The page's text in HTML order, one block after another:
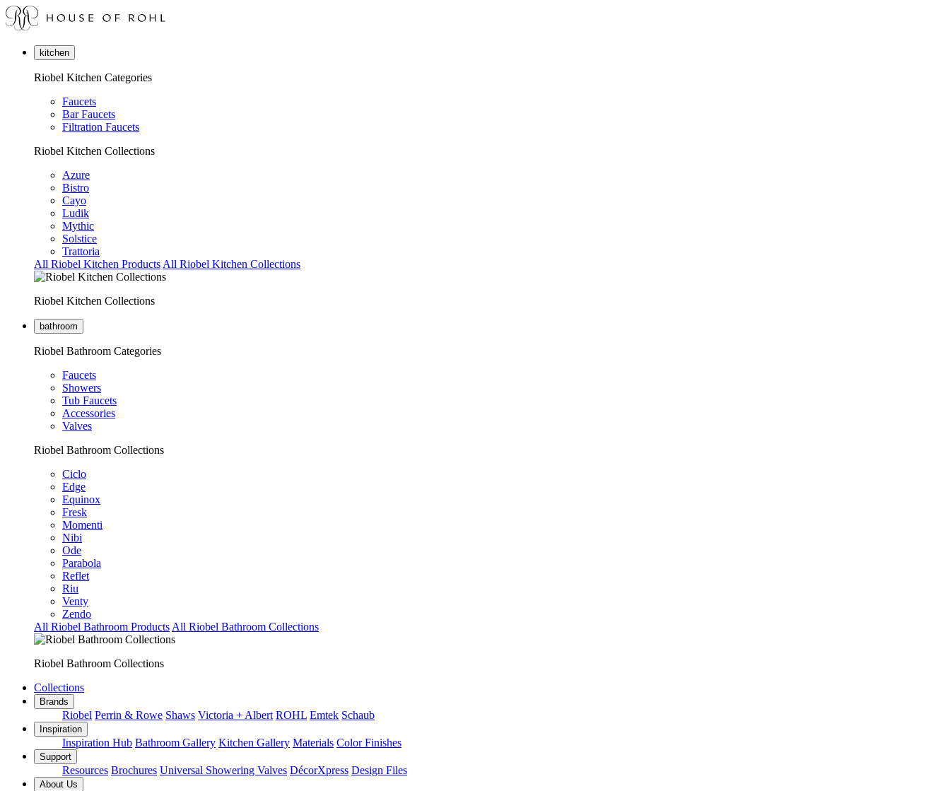
kitchen
Riobel Kitchen Categories
Faucets
Bar Faucets
Filtration Faucets
Riobel Kitchen Collections
Azure
Bistro
Cayo
Ludik
Mythic
Solstice
Trattoria
All Riobel Kitchen Products All Riobel Kitchen Collections
Riobel Kitchen Collections
bathroom
Riobel Bathroom Categories
Faucets
Showers
Tub Faucets
Accessories
Valves
Riobel Bathroom Collections
Ciclo
Edge
Equinox
Fresk
Momenti
Nibi
Ode
Parabola
Reflet
Riu
Venty
Zendo
All Riobel Bathroom Products All Riobel Bathroom Collections
Riobel Bathroom Collections
Collections
Brands
Riobel Perrin & Rowe Shaws Victoria + Albert ROHL Emtek Schaub
Inspiration
Inspiration Hub Bathroom Gallery Kitchen Gallery Materials Color Finishes
Support
Resources Brochures Universal Showering Valves DécorXpress Design Files
About Us